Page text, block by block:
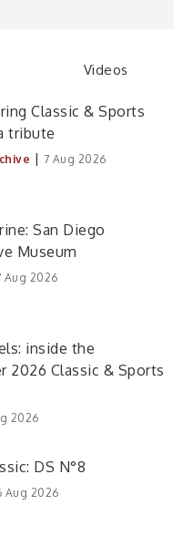
Videos
Classic & Sports
tribute
| 7 Aug 2026
San Diego
Museum
Aug 2026
inside the
2026 Classic & Sports
2026
DS N°8
Aug 2026